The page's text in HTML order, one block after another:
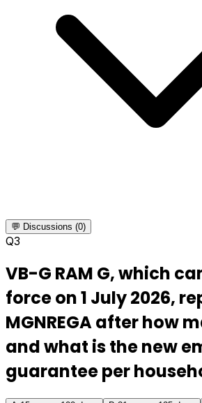
💬 Discussions (0)
Q3
VB-G RAM G, which
force on 1 July 2026,
MGNREGA after how
and what is the new
guarantee per